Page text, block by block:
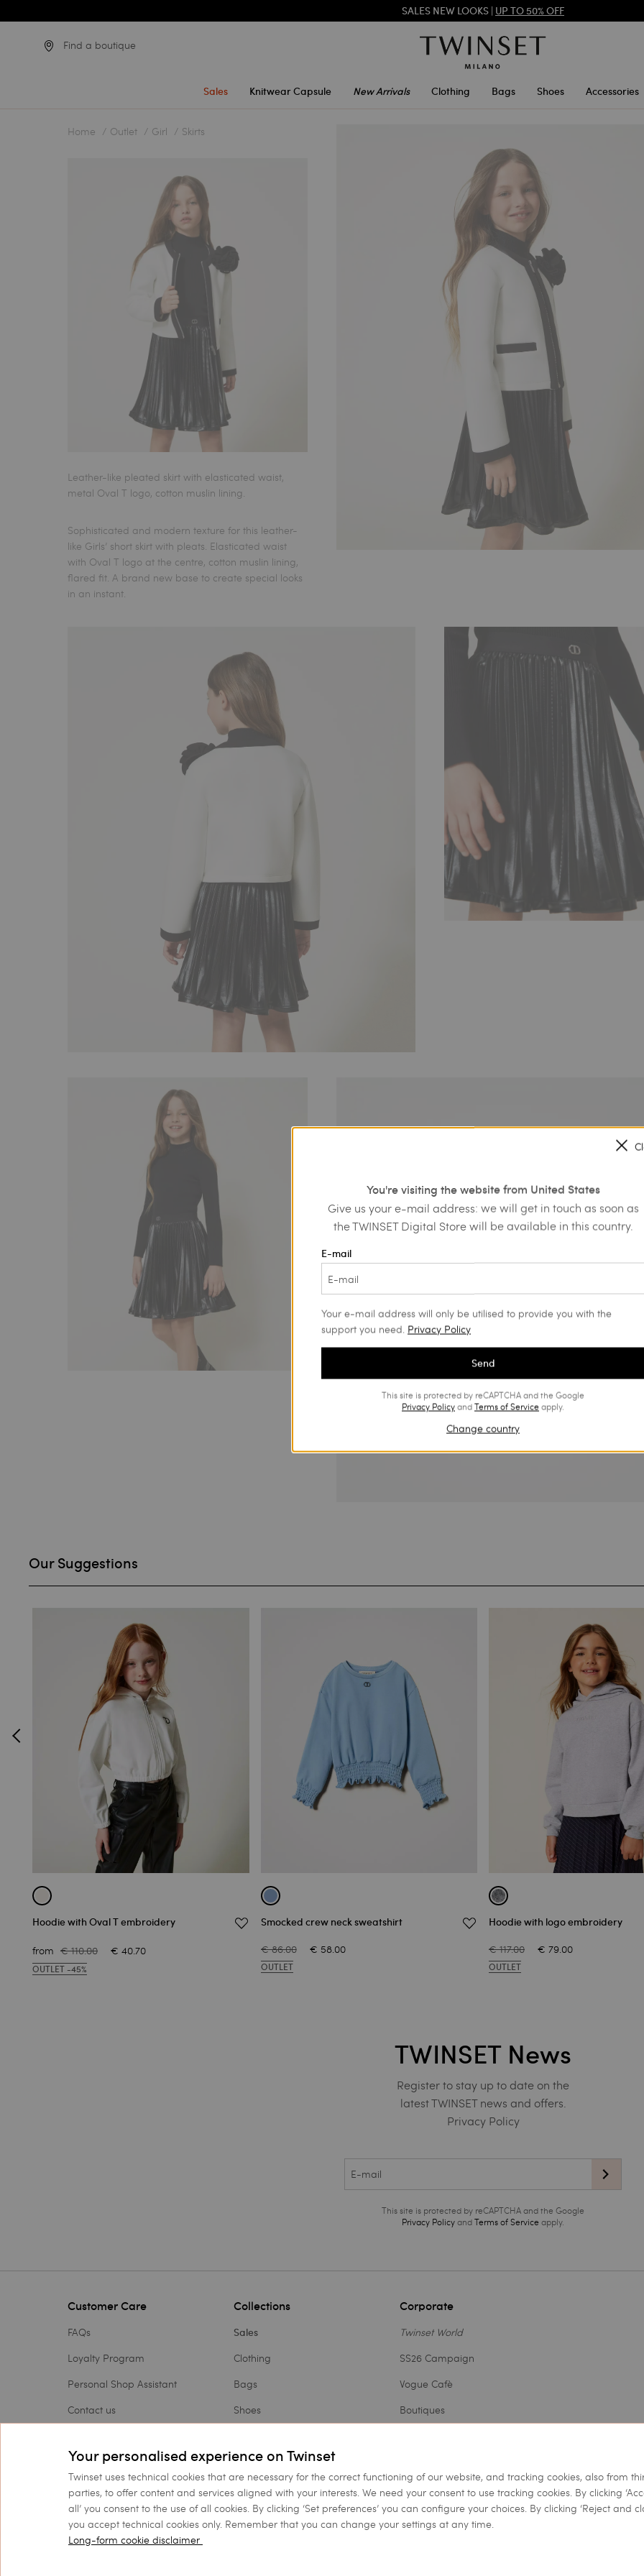
Your personalised experience on Twinset
Twinset uses technical cookies that are necessary for the correct functioning of our website, and tracking cookies, also from
parties, to offer content and services aligned with your interests. We need your consent to use tracking cookies. By clicking
all’ you consent to the use of all cookies. By clicking ‘Set preferences’ you can configure your choices. By clicking ‘Reject and
you accept technical cookies only. Remember that you can change your settings at any time.
Long-form cookie disclaimer
REGISTERTO ENJOY FREE SHIPPING
Find a boutique
Sales Knitwear Capsule New Arrivals Clothing Bags Shoes Accessories
Home Outlet Girl Skirts
Leather-like pleated skirt with elasticated waist,
metal Oval T logo, cotton muslin lining.
Sophisticated and modern texture for this leather-
like Girls’ short skirt with pleats. Elasticated waist
with Oval T logo at the centre, cotton muslin lining,
flared fit. A brand new base to create special looks
in an instant.
Our Suggestions
Hoodie with Oval T embroidery
from € 110.00 € 40.70
OUTLET -45%
Smocked crew neck sweatshirt
€ 86.00 € 58.00
OUTLET
Hoodie with logo embroidery
€ 117.00 € 79.00
OUTLET
TWINSET News
Register to stay up to date on the
latest TWINSET news and offers.
Privacy Policy
This site is protected by reCAPTCHA and the Google
Privacy PolicyandTerms of Service apply.
Customer Care
FAQs
Loyalty Program
Personal Shop Assistant
Contact us
Shipping
Returns and refunds
Check my order
Collections
Sales
Clothing
Bags
Shoes
Outlet
Gift Card
Corporate
Twinset World
SS26 Campaign
Vogue Cafè
Boutiques
Legal Area
Accessibility Statement
You're visiting the website from United States
Give us your e-mail address: we will get in touch as soon as
the TWINSET Digital Store will be available in this country.
E-mail
Your e-mail address will only be utilised to provide you with the
support you need. Privacy Policy
Send
This site is protected by reCAPTCHA and the Google
Privacy PolicyandTerms of Serviceapply.
Change country